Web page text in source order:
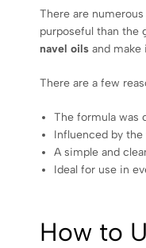
There are
purposeful than the
navel oils and
There are a few
The formula was
Influenced by the
A simple and
Ideal for use in
How to